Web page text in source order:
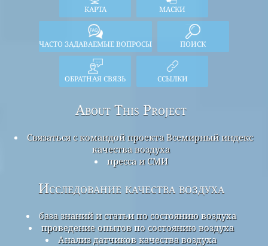
КАРТА МАСКИ
ЧАСТО ЗАДАВАЕМЫЕ ВОПРОСЫ ПОИСК
ОБРАТНАЯ СВЯЗЬ ССЫЛКИ
About This Project
Связаться с командой проекта Всемирный индекс
качества воздуха
пресса и СМИ
Исследование качества воздуха
база знаний и статьи по состоянию воздуха
проведение опытов по состоянию воздуха
Анализ датчиков качества воздуха